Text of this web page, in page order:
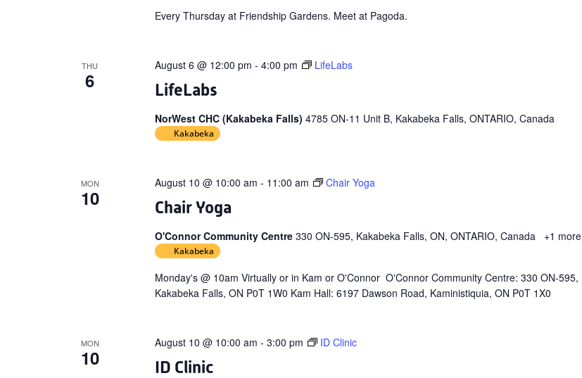
Every Thursday at Friendship Gardens. Meet at Pagoda.
THU
6 LifeLabs
August 6 @ 12:00 pm - 4:00 pm LifeLabs
NorWest CHC (Kakabeka Falls) 4785 ON-11 Unit B, Kakabeka Falls, ONTARIO, Canada
Kakabeka
MON
10 Chair Yoga
August 10 @ 10:00 am - 11:00 am Chair Yoga
O'Connor Community Centre 330 ON-595, Kakabeka Falls, ON, ONTARIO, Canada +1 more
Kakabeka
Monday's @ 10am Virtually or in Kam or O'Connor O'Connor Community Centre: 330 ON-595,
Kakabeka Falls, ON P0T 1W0 Kam Hall: 6197 Dawson Road, Kaministiquia, ON P0T 1X0
MON
10 ID Clinic
August 10 @ 10:00 am - 3:00 pm ID Clinic